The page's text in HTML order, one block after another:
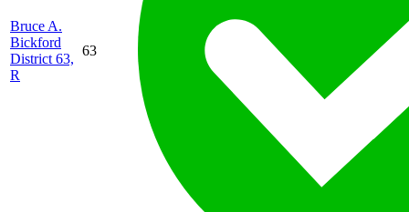
Bruce A.
Bickford
District 63,
R
63